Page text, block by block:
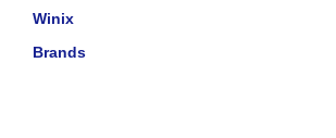
Winix
Brands